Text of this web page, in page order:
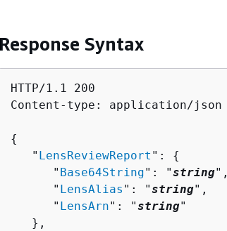
Response Syntax
HTTP/1.1 200
Content-type: application/json
{
   "
LensReviewReport ": {
      "
Base64String": "string",
      "
LensAlias ": "string",
      "
LensArn": "string"
   },